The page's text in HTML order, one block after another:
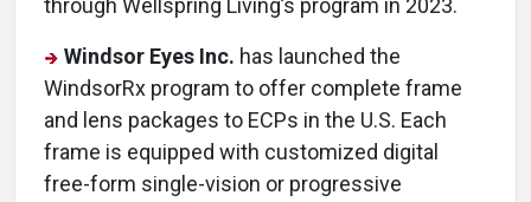
through Wellspring Living’s program in 2023.
Windsor Eyes Inc. has launched the
WindsorRx program to offer complete frame
and lens packages to ECPs in the U.S. Each
frame is equipped with customized digital
free-form single-vision or progressive